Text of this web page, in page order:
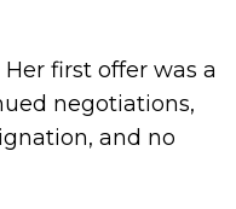
first offer was a
negotiations,
and no